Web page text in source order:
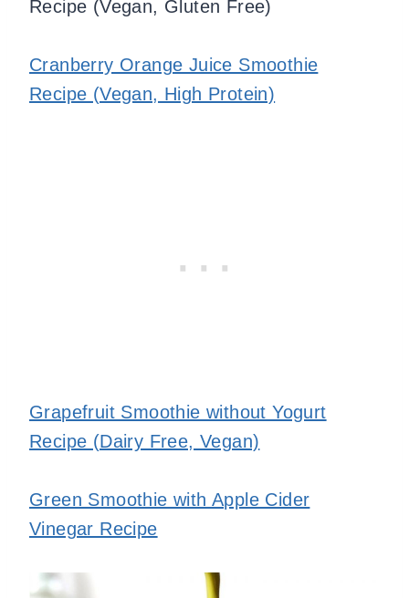
Recipe (Vegan, Gluten Free)
Cranberry Orange Juice Smoothie
Recipe (Vegan, High Protein)
Grapefruit Smoothie without Yogurt
Recipe (Dairy Free, Vegan)
Green Smoothie with Apple Cider
Vinegar Recipe